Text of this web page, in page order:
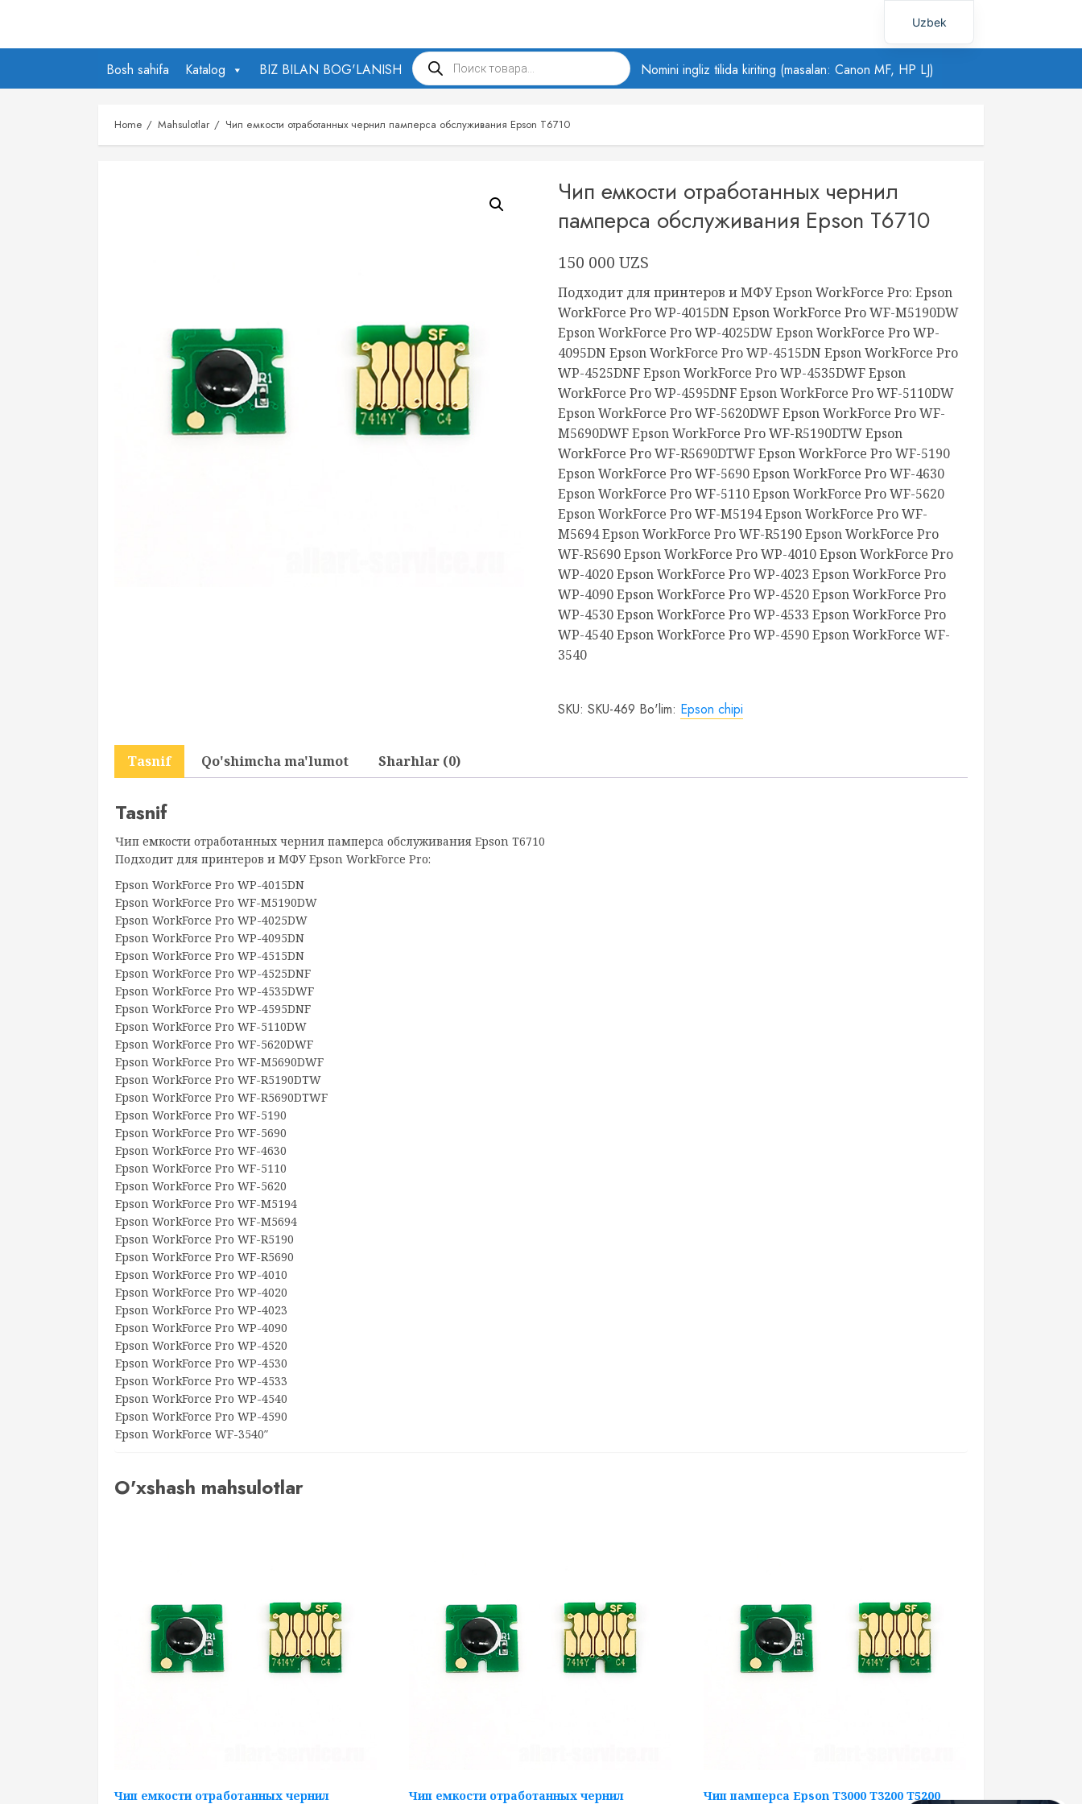
content
Bosh sahifa
Katalog BIZ BILAN BOG'LANISH
Products
search Nomini ingliz tilida kiriting (masalan: Canon MF, HP LJ)
Home Mahsulotlar Чип емкости отработанных чернил памперса обслуживания Epson T6710
Чип емкости отработанных чернил
памперса обслуживания Epson T6710
150 000UZS
Подходит для принтеров и МФУ Epson WorkForce Pro: Epson
WorkForce Pro WP-4015DN Epson WorkForce Pro WF-M5190DW
Epson WorkForce Pro WP-4025DW Epson WorkForce Pro WP-
4095DN Epson WorkForce Pro WP-4515DN Epson WorkForce Pro
WP-4525DNF Epson WorkForce Pro WP-4535DWF Epson
WorkForce Pro WP-4595DNF Epson WorkForce Pro WF-5110DW
Epson WorkForce Pro WF-5620DWF Epson WorkForce Pro WF-
M5690DWF Epson WorkForce Pro WF-R5190DTW Epson
WorkForce Pro WF-R5690DTWF Epson WorkForce Pro WF-5190
Epson WorkForce Pro WF-5690 Epson WorkForce Pro WF-4630
Epson WorkForce Pro WF-5110 Epson WorkForce Pro WF-5620
Epson WorkForce Pro WF-M5194 Epson WorkForce Pro WF-
M5694 Epson WorkForce Pro WF-R5190 Epson WorkForce Pro
WF-R5690 Epson WorkForce Pro WP-4010 Epson WorkForce Pro
WP-4020 Epson WorkForce Pro WP-4023 Epson WorkForce Pro
WP-4090 Epson WorkForce Pro WP-4520 Epson WorkForce Pro
WP-4530 Epson WorkForce Pro WP-4533 Epson WorkForce Pro
WP-4540 Epson WorkForce Pro WP-4590 Epson WorkForce WF-
3540
SKU:SKU-469 Bo'lim: Epson chipi
Tasnif Qo'shimcha ma'lumot Sharhlar (0)
Tasnif
Чип емкости отработанных чернил памперса обслуживания Epson T6710
Подходит для принтеров и МФУ Epson WorkForce Pro:
Epson WorkForce Pro WP-4015DN
Epson WorkForce Pro WF-M5190DW
Epson WorkForce Pro WP-4025DW
Epson WorkForce Pro WP-4095DN
Epson WorkForce Pro WP-4515DN
Epson WorkForce Pro WP-4525DNF
Epson WorkForce Pro WP-4535DWF
Epson WorkForce Pro WP-4595DNF
Epson WorkForce Pro WF-5110DW
Epson WorkForce Pro WF-5620DWF
Epson WorkForce Pro WF-M5690DWF
Epson WorkForce Pro WF-R5190DTW
Epson WorkForce Pro WF-R5690DTWF
Epson WorkForce Pro WF-5190
Epson WorkForce Pro WF-5690
Epson WorkForce Pro WF-4630
Epson WorkForce Pro WF-5110
Epson WorkForce Pro WF-5620
Epson WorkForce Pro WF-M5194
Epson WorkForce Pro WF-M5694
Epson WorkForce Pro WF-R5190
Epson WorkForce Pro WF-R5690
Epson WorkForce Pro WP-4010
Epson WorkForce Pro WP-4020
Epson WorkForce Pro WP-4023
Epson WorkForce Pro WP-4090
Epson WorkForce Pro WP-4520
Epson WorkForce Pro WP-4530
Epson WorkForce Pro WP-4533
Epson WorkForce Pro WP-4540
Epson WorkForce Pro WP-4590
Epson WorkForce WF-3540″
O'xshash mahsulotlar
Чип емкости отработанных чернил
Чип емкости отработанных чернил
Чип памперса Epson T3000 T3200 T5200
Uzbek
Russian